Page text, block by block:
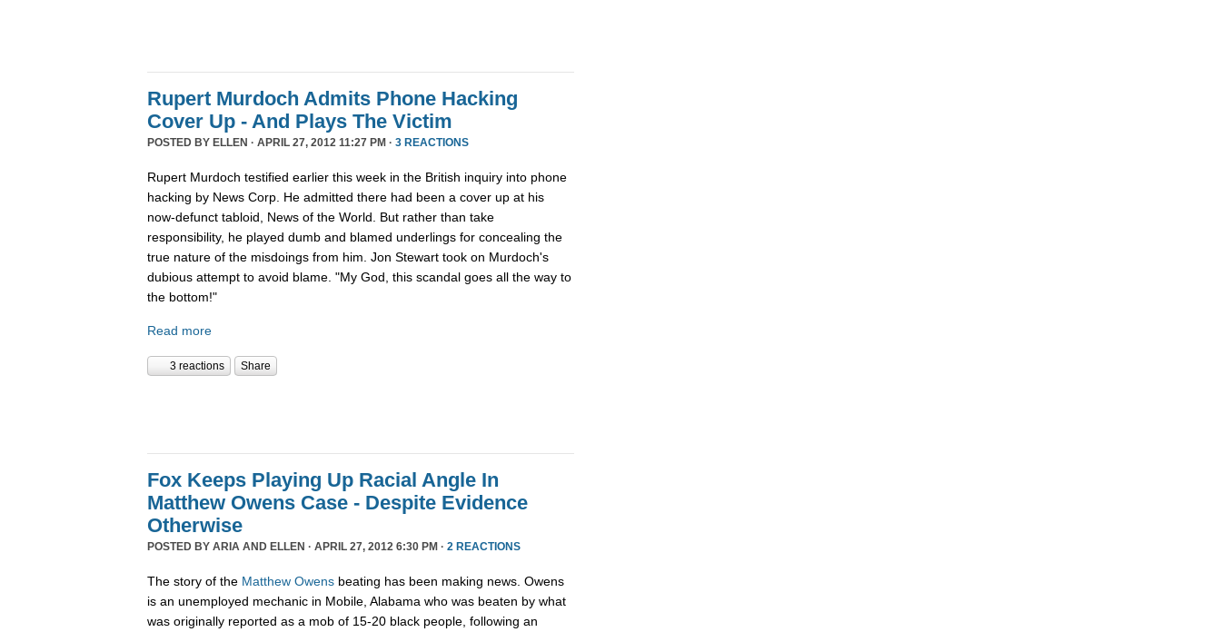
Rupert Murdoch Admits Phone Hacking
Cover Up - And Plays The Victim
POSTED BY ELLEN · APRIL 27, 2012 11:27 PM · 3 REACTIONS
Rupert Murdoch testified earlier this week in the British inquiry into phone
hacking by News Corp. He admitted there had been a cover up at his
now-defunct tabloid, News of the World. But rather than take
responsibility, he played dumb and blamed underlings for concealing the
true nature of the misdoings from him. Jon Stewart took on Murdoch's
dubious attempt to avoid blame. "My God, this scandal goes all the way to
the bottom!"
Read more
3 reactions Share
Fox Keeps Playing Up Racial Angle In
Matthew Owens Case - Despite Evidence
Otherwise
POSTED BY ARIA AND ELLEN · APRIL 27, 2012 6:30 PM · 2 REACTIONS
The story of the Matthew Owens beating has been making news. Owens
is an unemployed mechanic in Mobile, Alabama who was beaten by what
was originally reported as a mob of 15-20 black people, following an